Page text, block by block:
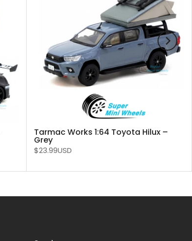
Tarmac Works 1:64 Toyota Hilux –
Grey
$23.99USD